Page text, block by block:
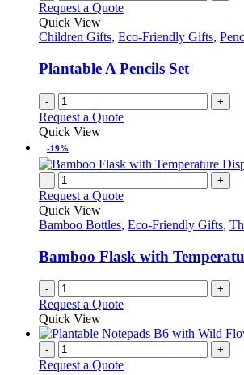
Request a Quote
Quick View
Children Gifts, Eco-Friendly Gifts,
Plantable A Pencils Set
- +
Request a Quote
Quick View
-19%
- +
Request a Quote
Quick View
Bamboo Bottles, Eco-Friendly Gifts,
Bamboo Flask with
- +
Request a Quote
Quick View
- +
Request a Quote